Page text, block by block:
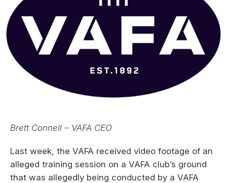
Brett Connell – VAFA CEO
Last week, the VAFA received video footage of an
alleged training session on a VAFA club’s ground
that was allegedly being conducted by a VAFA